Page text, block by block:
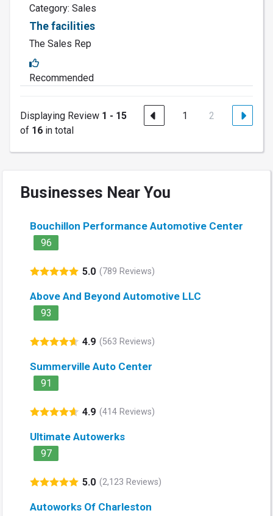
Category: Sales
The facilities
The Sales Rep
Recommended
Displaying Review 1 - 15
of 16 in total
1 2
Businesses Near You
Bouchillon Performance Automotive Center
96
5.0 (789 Reviews)
Above And Beyond Automotive LLC
93
4.9 (563 Reviews)
Summerville Auto Center
91
4.9 (414 Reviews)
Ultimate Autowerks
97
5.0 (2,123 Reviews)
Autoworks Of Charleston